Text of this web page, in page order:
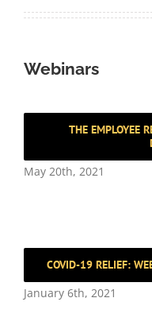
Webinars
THE EMPLOYEE
May 20th, 2021
COVID-19 RELIEF:
January 6th, 2021